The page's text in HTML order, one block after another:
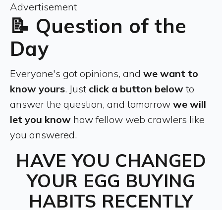
Advertisement
📝 Question of the
Day
Everyone's got opinions, and we want to
know yours. Just click a button belowto
answer the question, and tomorrow we will
let you know how fellow web crawlers like
you answered.
HAVE YOU CHANGED
YOUR EGG BUYING
HABITS RECENTLY